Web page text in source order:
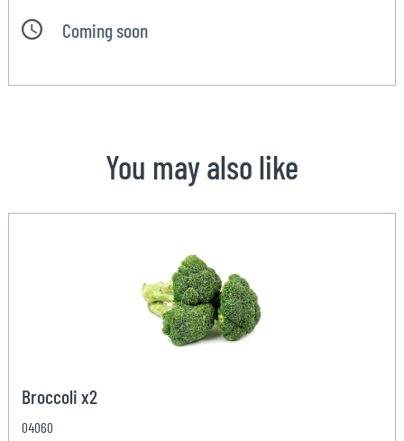
Coming soon
You may also like
Broccoli x2
04060